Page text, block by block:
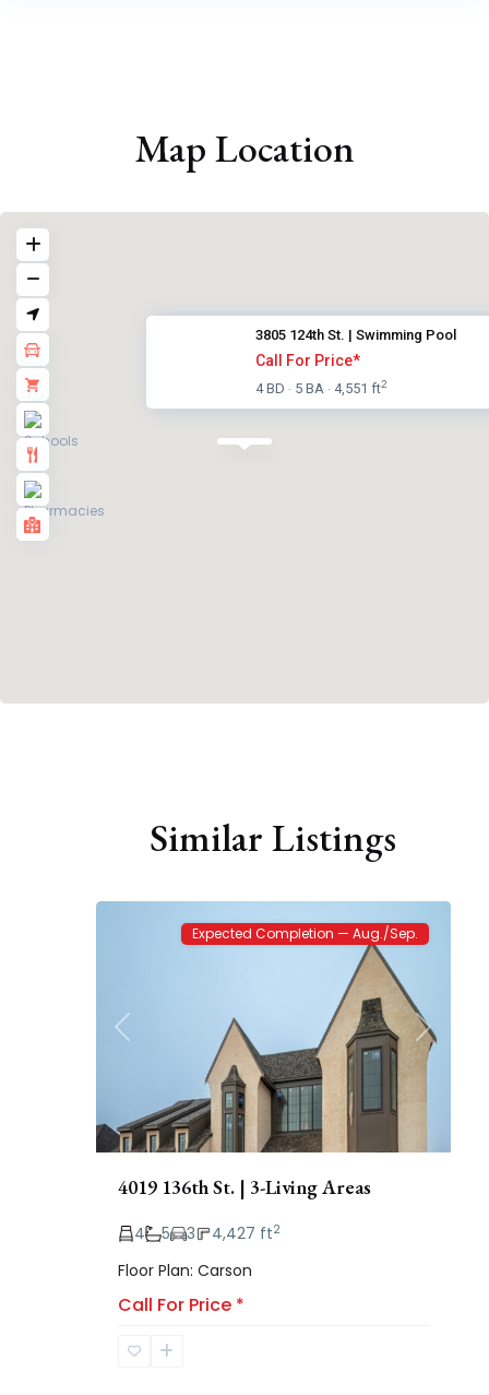
Map Location
3805 124th St. | Swimming Pool
Call For Price*
4 BD · 5 BA · 4,551 ft2
Similar Listings
Kelsey
Previous Next
Expected Completion — Aug./Sep.
4019 136th St. | 3-Living Areas
4 5 3 4,427 ft2
Floor Plan: Carson
Call For Price *